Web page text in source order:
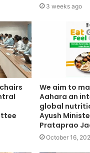
3 weeks ago
We aim to
Aahara an
global
Ayush
Prataprao
October 16,